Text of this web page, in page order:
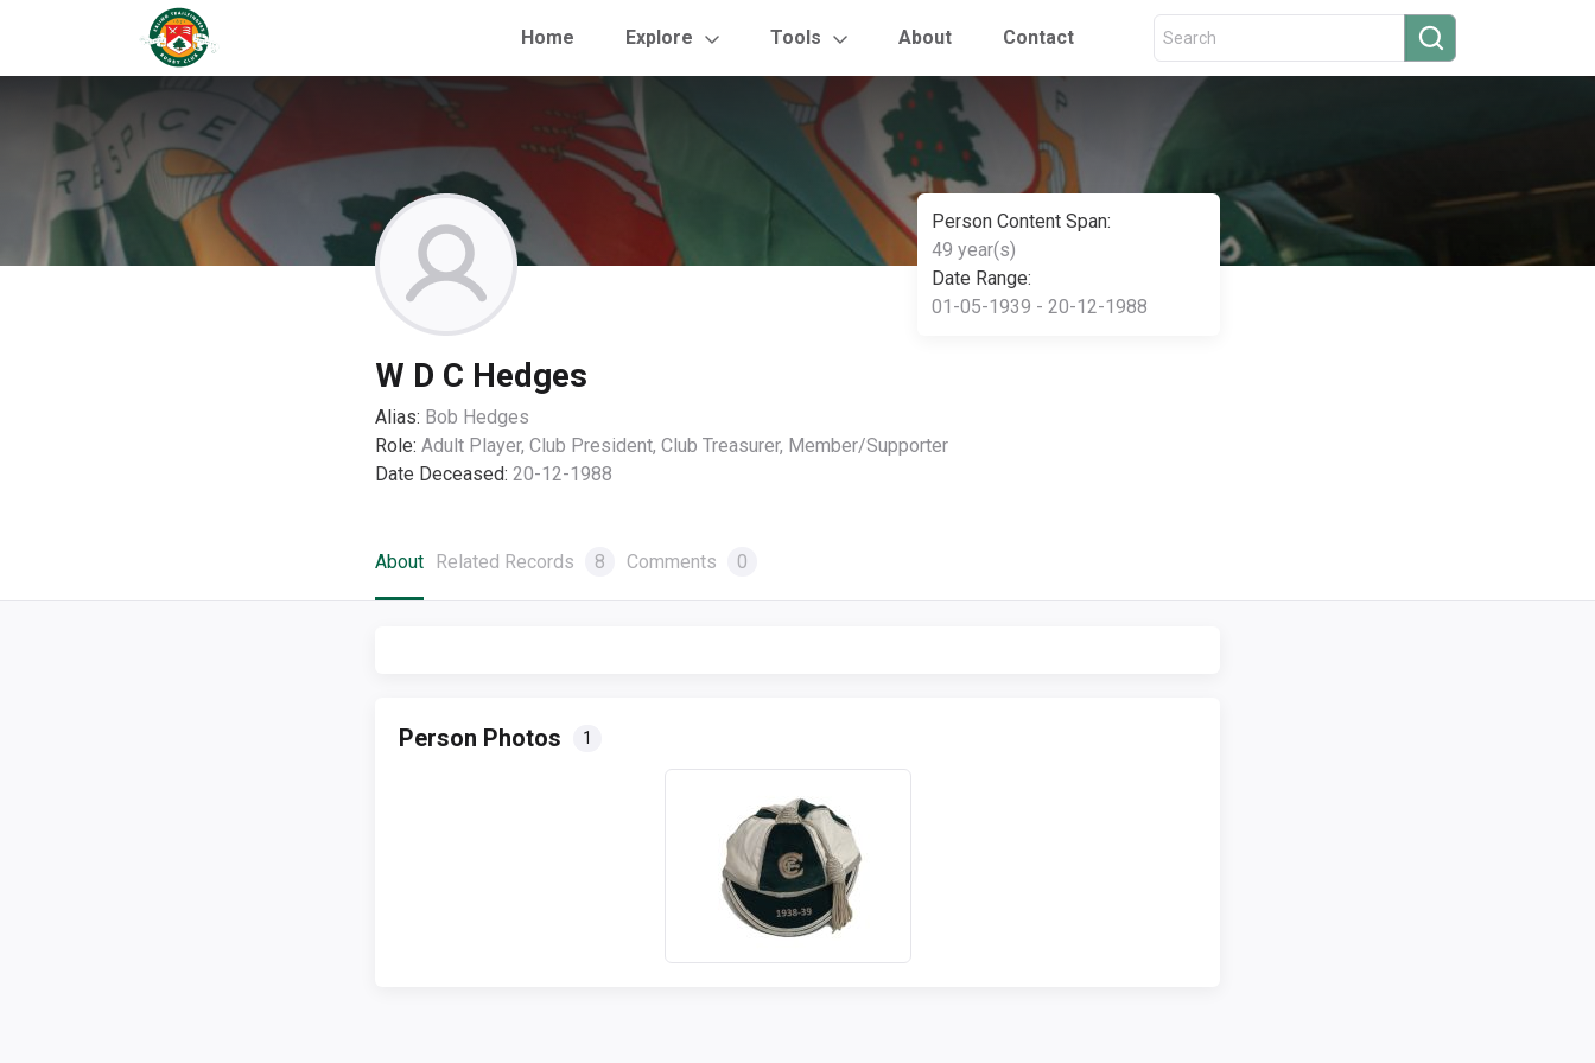
Home Explore Tools About Contact
Person Content Span:
49 year(s)
Date Range:
01-05-1939 - 20-12-1988
W D C Hedges
Alias: Bob Hedges
Role: Adult Player, Club President, Club Treasurer, Member/Supporter
Date Deceased: 20-12-1988
About Related Records 8 Comments 0
Person Photos 1